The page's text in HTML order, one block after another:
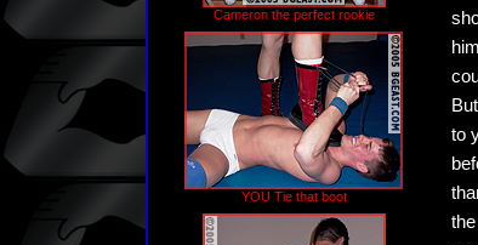
Cameron the perfect rookie
YOU Tie that boot
to